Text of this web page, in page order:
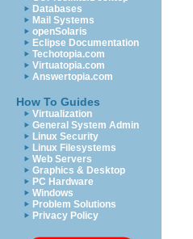
Databases
Mail Systems
openSolaris
Eclipse Documentation
Techotopia.com
Virtuatopia.com
Answertopia.com
How To Guides
Virtualization
General System Admin
Linux Security
Linux Filesystems
Web Servers
Graphics & Desktop
PC Hardware
Windows
Problem Solutions
Privacy Policy